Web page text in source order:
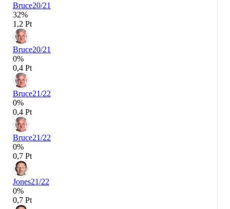
Bruce20/21
32%
1,2 Pt
Bruce20/21
0%
0,4 Pt
Bruce21/22
0%
0,4 Pt
Bruce21/22
0%
0,7 Pt
Jones21/22
0%
0,7 Pt